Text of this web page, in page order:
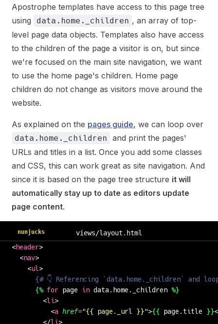
Apostrophe templates have access to this page tree
using
data.home._children , an array of top-
level page data objects. Templates also have access
to the children of the page a visitor is on, but since
we're focused on the main site navigation, we want
to use the home page's children. Home page
children do not change as visitors move around the
website.
As explained on the pages guide, we can loop over
data.home._children
and print the pages'
URLs and titles in a list. Once you add some classes
and CSS, this can work great as site navigation. And
since it is based on the page tree structure it will
automatically stay up to date as editors update
page content.
nunjucks
<header>
  <
nav>
    <
ul>
{# 👇 Referencing `data.home._children` and
      {%
for page in data.home._children %}
        <
li>
          <
a href="{{ page._url }}">{{ page.title }}
        </
li>
views/layout.html